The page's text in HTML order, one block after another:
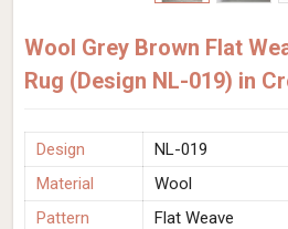
Wool Grey Brown Flat
Rug (Design NL-019) in
Design
NL-019
Material
Wool
Pattern
Flat Weave